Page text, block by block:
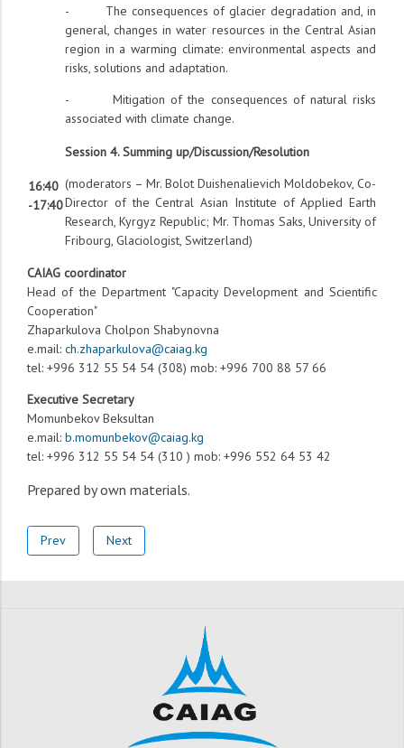
- The consequences of glacier degradation and, in
general, changes in water resources in the Central Asian
region in a warming climate: environmental aspects and
risks, solutions and adaptation.
- Mitigation of the consequences of natural risks
associated with climate change.
16:40
-17:40
Session 4. Summing up/Discussion/Resolution
(moderators – Mr. Bolot Duishenalievich Moldobekov, Co-
Director of the Central Asian Institute of Applied Earth
Research, Kyrgyz Republic; Mr. Thomas Saks, University of
Fribourg, Glaciologist, Switzerland)
CAIAG coordinator
Head of the Department "Capacity Development and Scientific
Cooperation"
Zhaparkulova Cholpon Shabynovna
e.mail: ch.zhaparkulova@caiag.kg
tel: +996 312 55 54 54 (308) mob: +996 700 88 57 66
Executive Secretary
Momunbekov Beksultan
e.mail: b.momunbekov@caiag.kg
tel: +996 312 55 54 54 (310 ) mob: +996 552 64 53 42
Prepared by own materials.
Prev Next